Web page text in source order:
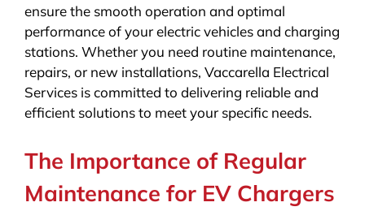
ensure the smooth operation and optimal
performance of your electric vehicles and charging
stations. Whether you need routine maintenance,
repairs, or new installations, Vaccarella Electrical
Services is committed to delivering reliable and
efficient solutions to meet your specific needs.
The Importance of Regular
Maintenance for EV Chargers